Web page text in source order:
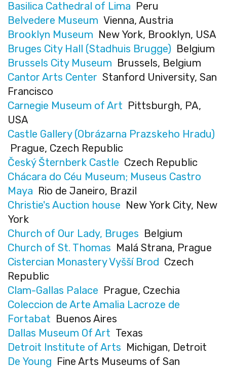
Basilica Cathedral of Lima Peru
Belvedere Museum Vienna, Austria
Brooklyn Museum New York, Brooklyn, USA
Bruges City Hall (Stadhuis Brugge) Belgium
Brussels City Museum Brussels, Belgium
Cantor Arts Center Stanford University, San
Francisco
Carnegie Museum of Art Pittsburgh, PA,
USA
Castle Gallery (Obrázarna Prazskeho Hradu)
Prague, Czech Republic
Český Šternberk Castle Czech Republic
Chácara do Céu Museum; Museus Castro
Maya Rio de Janeiro, Brazil
Christie's Auction house New York City, New
York
Church of Our Lady, Bruges Belgium
Church of St. Thomas Malá Strana, Prague
Cistercian Monastery Vyšší Brod Czech
Republic
Clam-Gallas Palace Prague, Czechia
Coleccion de Arte Amalia Lacroze de
Fortabat Buenos Aires
Dallas Museum Of Art Texas
Detroit Institute of Arts Michigan, Detroit
De Young Fine Arts Museums of San